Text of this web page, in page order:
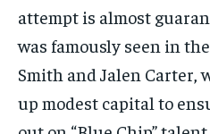
attempt is almost
was famously seen in
Smith and Jalen Carter,
up modest capital to